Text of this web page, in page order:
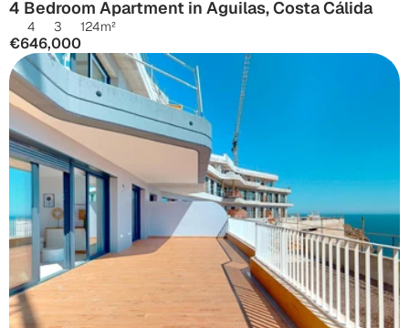
4 Bedroom Apartment in Aguilas, Costa Cálida
4 3 124m²
€646,000